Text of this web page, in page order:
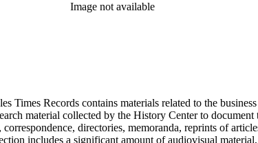
Image not available
Records contains materials related to the
material collected by the History Center to
directories, memoranda, reprints of
includes a significant amount of audiovisual